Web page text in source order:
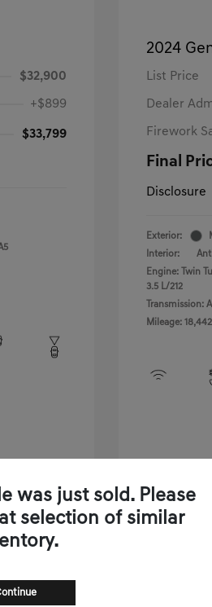
$32,900
+$899
$33,799
2024
List Price
Dealer
Firework
Final
Disclosure
Exterior:
Interior:
Engine: Twin
3.5 L/212
Transmission:
Mileage:
was just sold. Please
selection of similar